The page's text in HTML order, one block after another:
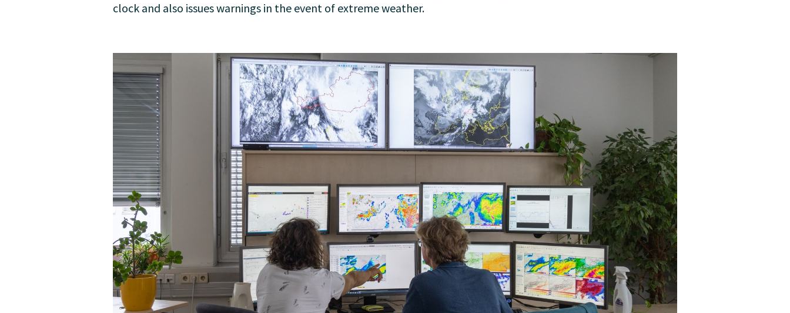
clock and also issues warnings in the event of extreme weather.